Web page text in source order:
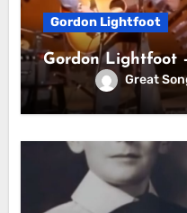
Gordon Lightfoot
Gordon Lightfoot
Great